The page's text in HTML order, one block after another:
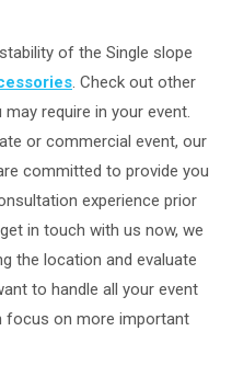
of the Single slope
. Check out other
require in your event.
or commercial event, our
committed to provide you
experience prior
in touch with us now, we
the location and evaluate
to handle all your event
focus on more important